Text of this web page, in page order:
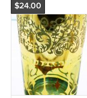
$24.00